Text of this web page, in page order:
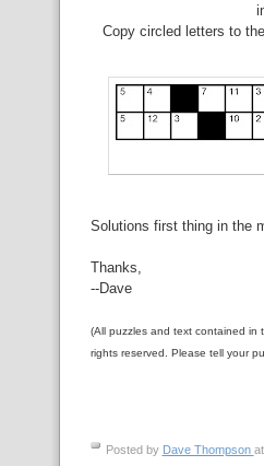
Copy circled letters to
Solutions first thing in the
Thanks,
--Dave
(All puzzles and text contained in
rights reserved. Please tell your
Posted by Dave Thompson at